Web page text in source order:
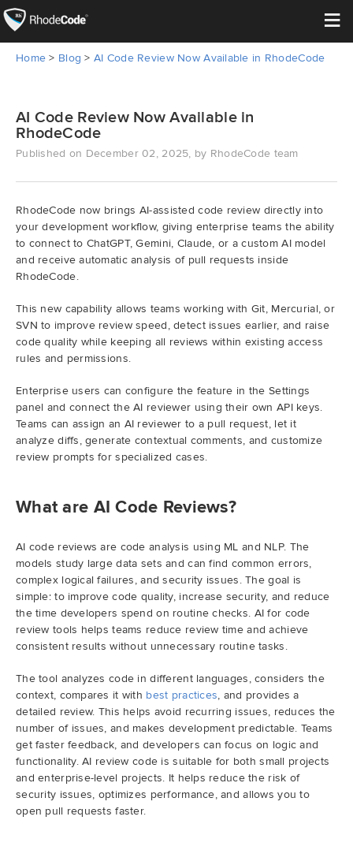
≡
Open Source
Pricing
Support
Resources
Blog
Try RhodeCode
Home > Blog > AI Code Review Now Available in RhodeCode
AI Code Review Now Available in
RhodeCode
Published on December 02, 2025, by RhodeCode team
RhodeCode now brings AI-assisted code review directly into
your development workflow, giving enterprise teams the ability
to connect to ChatGPT, Gemini, Claude, or a custom AI model
and receive automatic analysis of pull requests inside
RhodeCode.
This new capability allows teams working with Git, Mercurial, or
SVN to improve review speed, detect issues earlier, and raise
code quality while keeping all reviews within existing access
rules and permissions.
Enterprise users can configure the feature in the Settings
panel and connect the AI reviewer using their own API keys.
Teams can assign an AI reviewer to a pull request, let it
analyze diffs, generate contextual comments, and customize
review prompts for specialized cases.
What are AI Code Reviews?
AI code reviews are code analysis using ML and NLP. The
models study large data sets and can find common errors,
complex logical failures, and security issues. The goal is
simple: to improve code quality, increase security, and reduce
the time developers spend on routine checks. AI for code
review tools helps teams reduce review time and achieve
consistent results without unnecessary routine tasks.
The tool analyzes code in different languages, considers the
context, compares it with best practices, and provides a
detailed review. This helps avoid recurring issues, reduces the
number of issues, and makes development predictable. Teams
get faster feedback, and developers can focus on logic and
functionality. AI review code is suitable for both small projects
and enterprise-level projects. It helps reduce the risk of
security issues, optimizes performance, and allows you to
open pull requests faster.